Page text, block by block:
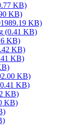
KB)
KB)
KB)
(0.41 KB)
KB)
KB)
KB)
KB)
0.41 KB)
KB)
KB)